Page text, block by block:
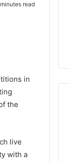
read
in
the
live
with a